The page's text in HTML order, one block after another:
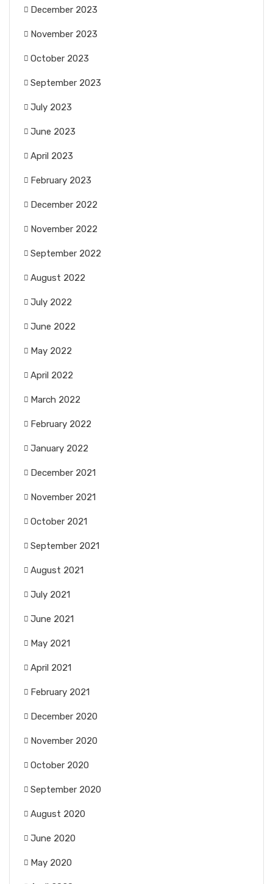
December 2023
November 2023
October 2023
September 2023
July 2023
June 2023
April 2023
February 2023
December 2022
November 2022
September 2022
August 2022
July 2022
June 2022
May 2022
April 2022
March 2022
February 2022
January 2022
December 2021
November 2021
October 2021
September 2021
August 2021
July 2021
June 2021
May 2021
April 2021
February 2021
December 2020
November 2020
October 2020
September 2020
August 2020
June 2020
May 2020